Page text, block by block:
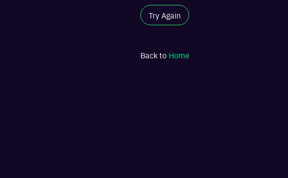
Try Again
Back to Home